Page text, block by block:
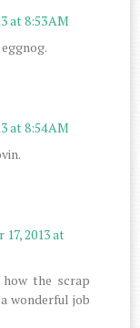
at 8:53 AM
at 8:54 AM
2013 at
the scrap
wonderful job